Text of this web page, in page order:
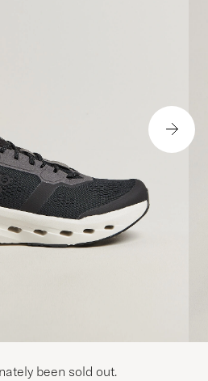
been sold out.